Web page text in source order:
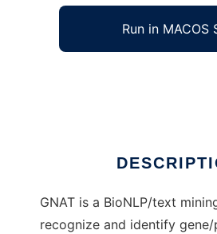
Run in MACOS
GNAT is a BioNLP/text
recognize and identify